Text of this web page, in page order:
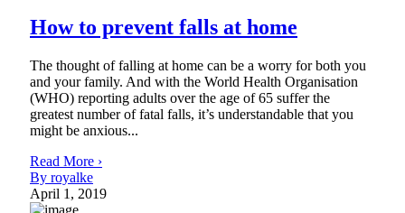
How to prevent falls at home
The thought of falling at home can be a worry for both you
and your family. And with the World Health Organisation
(WHO) reporting adults over the age of 65 suffer the
greatest number of fatal falls, it’s understandable that you
might be anxious...
Read More ›
By royalke
April 1, 2019